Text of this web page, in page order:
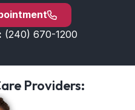
(240) 670-1200
Providers: